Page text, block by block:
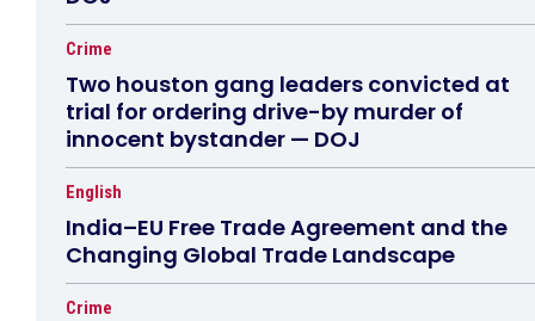
Crime
Two houston gang leaders convicted at
trial for ordering drive-by murder of
innocent bystander — DOJ
English
India–EU Free Trade Agreement and the
Changing Global Trade Landscape
Crime